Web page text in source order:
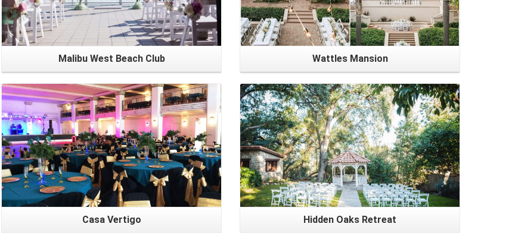
Malibu West Beach Club Wattles Mansion
Casa Vertigo Hidden Oaks Retreat